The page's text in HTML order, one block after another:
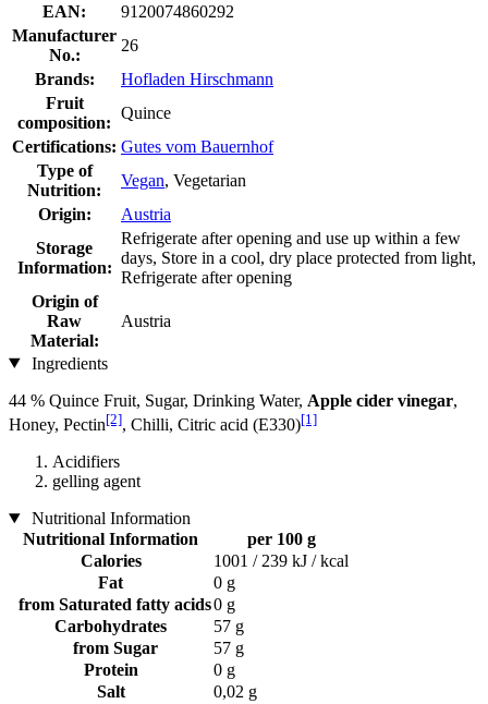
EAN:
9120074860292
Manufacturer
No.:
26
Brands:
Hofladen Hirschmann
Fruit
composition:
Quince
Certifications: Gutes vom Bauernhof
Type of
Nutrition:
Vegan, Vegetarian
Origin:
Austria
Storage
Information:
Refrigerate after opening and use up within a few
days, Store in a cool, dry place protected from light,
Refrigerate after opening
Origin of
Raw
Material:
Austria
Ingredients
44 % Quince Fruit, Sugar, Drinking Water, Apple cider vinegar,
Honey, Pectin[2], Chilli, Citric acid (E330)[1]
Acidifiers
gelling agent
Nutritional Information
Nutritional Information
per 100 g
Calories
1001 / 239 kJ / kcal
Fat
0 g
from Saturated fatty acids0 g
Carbohydrates
57 g
from Sugar
57 g
Protein
0 g
Salt
0,02 g